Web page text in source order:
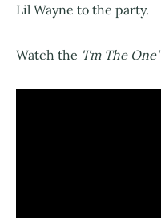
Lil Wayne to the party.
Watch the 'I'm The One'